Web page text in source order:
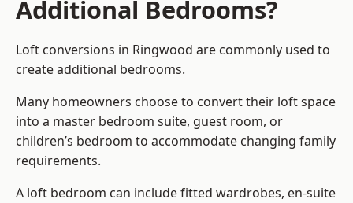
Additional Bedrooms?
Loft conversions in Ringwood are commonly used to
create additional bedrooms.
Many homeowners choose to convert their loft space
into a master bedroom suite, guest room, or
children’s bedroom to accommodate changing family
requirements.
A loft bedroom can include fitted wardrobes, en-suite